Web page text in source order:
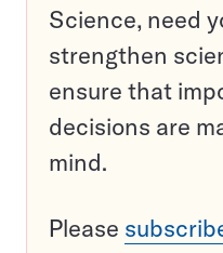
Science, need
strengthen
ensure that
decisions are
mind.
Please